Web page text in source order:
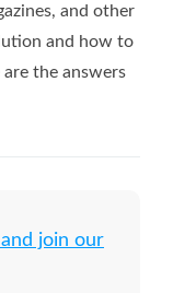
and other
and how to
the answers
join our